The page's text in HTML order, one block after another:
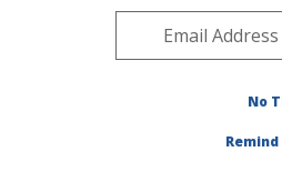
»Northeast Area»
» Hot Research Topics
No